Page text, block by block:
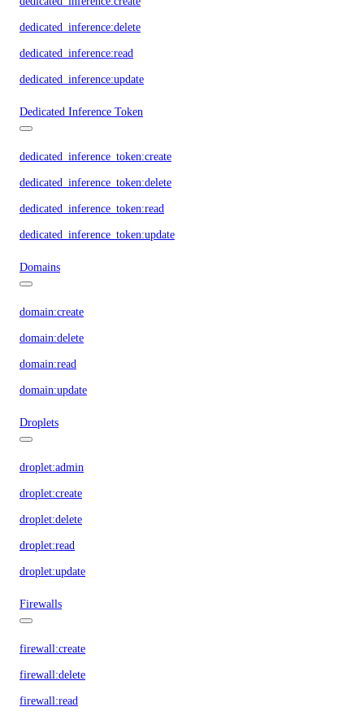
dedicated_inference:delete
dedicated_inference:read
dedicated_inference:update
Dedicated Inference Token
dedicated_inference_token:create
dedicated_inference_token:delete
dedicated_inference_token:read
dedicated_inference_token:update
Domains
domain:create
domain:delete
domain:read
domain:update
Droplets
droplet:admin
droplet:create
droplet:delete
droplet:read
droplet:update
Firewalls
firewall:create
firewall:delete
firewall:read